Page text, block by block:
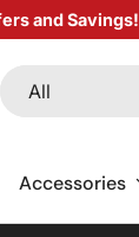
and Savings!
All
Accessories